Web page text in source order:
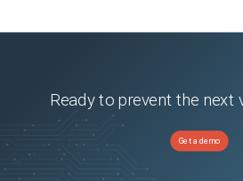
Ready to prevent the next
Get a demo